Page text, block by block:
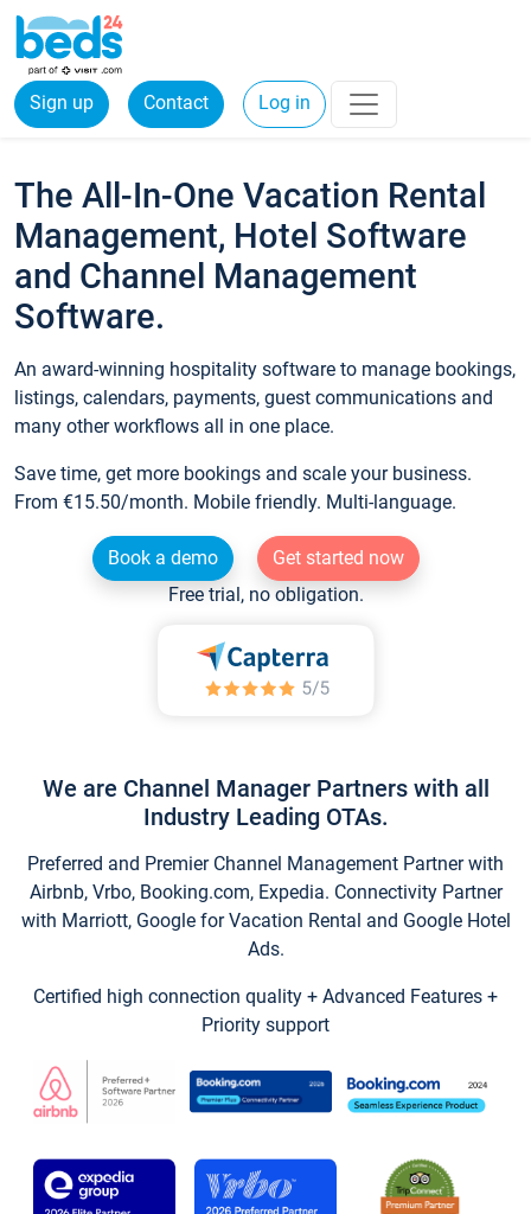
Sign up Contact Log in
The All-In-One Vacation Rental
Management, Hotel Software
and Channel Management
Software.
An award-winning hospitality software to manage bookings,
listings, calendars, payments, guest communications and
many other workflows all in one place.
Save time, get more bookings and scale your business.
From €15.50/month. Mobile friendly. Multi-language.
Book a demo
Get started now
Free trial, no obligation.
We are Channel Manager Partners with all
Industry Leading OTAs.
Preferred and Premier Channel Management Partner with
Airbnb, Vrbo, Booking.com, Expedia. Connectivity Partner
with Marriott, Google for Vacation Rental and Google Hotel
Ads.
Certified high connection quality + Advanced Features +
Priority support